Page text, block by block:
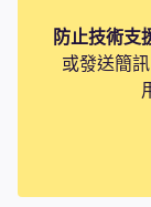
防止技術支
或發送簡